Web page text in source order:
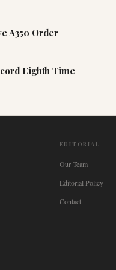
A350 Order
Eighth Time
EDITORIAL
Our Team
Editorial Policy
Contact